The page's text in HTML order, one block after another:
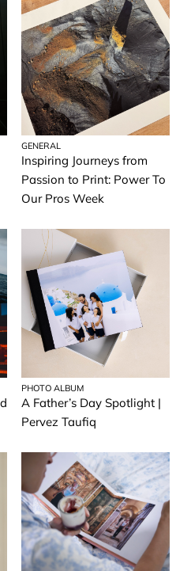
GENERAL
Inspiring Journeys from
Passion to Print: Power To
Our Pros Week
PHOTO ALBUM
A Father’s Day Spotlight |
Pervez Taufiq